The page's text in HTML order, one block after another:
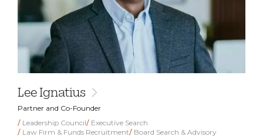
Lee Ignatius
Partner and Co-Founder
Leadership Council
Executive Search
Law Firm & Funds Recruitment
Board Search & Advisory